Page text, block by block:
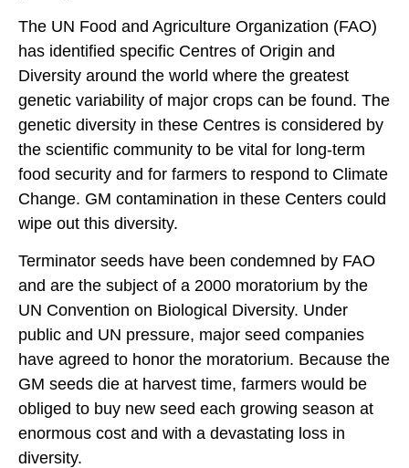
The UN Food and Agriculture Organization (FAO)
has identified specific Centres of Origin and
Diversity around the world where the greatest
genetic variability of major crops can be found. The
genetic diversity in these Centres is considered by
the scientific community to be vital for long-term
food security and for farmers to respond to Climate
Change. GM contamination in these Centers could
wipe out this diversity.
Terminator seeds have been condemned by FAO
and are the subject of a 2000 moratorium by the
UN Convention on Biological Diversity. Under
public and UN pressure, major seed companies
have agreed to honor the moratorium. Because the
GM seeds die at harvest time, farmers would be
obliged to buy new seed each growing season at
enormous cost and with a devastating loss in
diversity.